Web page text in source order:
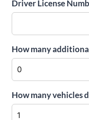
Driver License
How many
How many vehicles